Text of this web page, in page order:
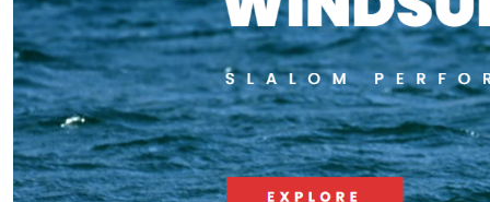
FOIL
RACE & SLALOM
SCHOOL &
LEARN
RIGS